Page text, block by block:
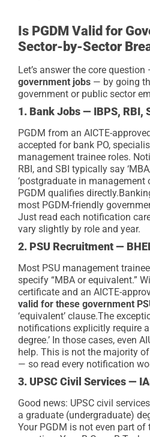
Is PGDM Valid for
Sector-by-Sector
Let’s answer the core question
government jobs — by going
government or public sector
1. Bank Jobs — IBPS, RBI,
PGDM from an AICTE-
accepted for bank PO,
management trainee roles.
RBI, and SBI typically say
‘postgraduate in management
PGDM qualifies directly.
most PGDM-friendly
Just read each notification
vary slightly by role and year.
2. PSU Recruitment —
Most PSU management
specify “MBA or equivalent.”
certificate and an AICTE-
valid for these government
‘equivalent’ clause.The
notifications explicitly require a
degree.’ In those cases, even
help. This is not the majority
— so read every notification
3. UPSC Civil Services —
Good news: UPSC civil
a graduate (undergraduate)
Your PGDM is not even part of